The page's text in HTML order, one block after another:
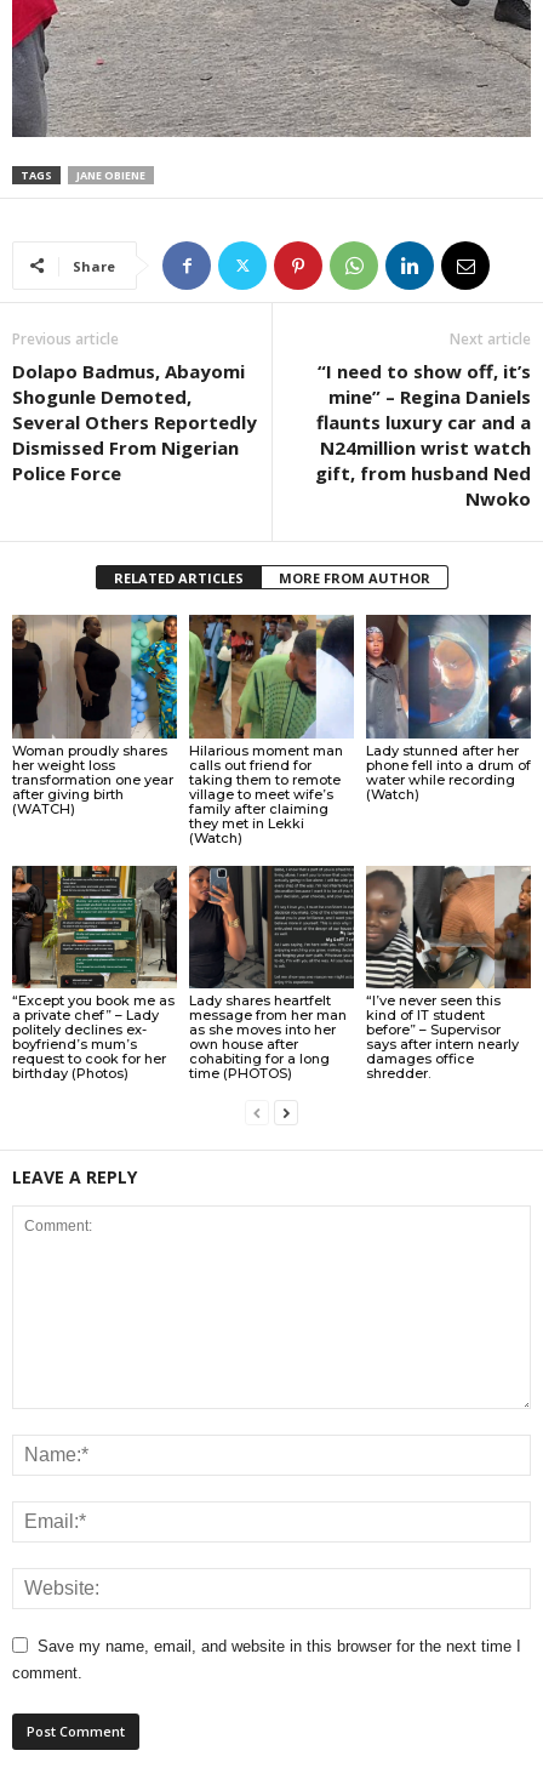
TAGS JANE OBIENE
Share
Previous article
Dolapo Badmus, Abayomi
Shogunle Demoted,
Several Others Reportedly
Dismissed From Nigerian
Police Force
Next article
“I need to show off, it’s
mine” – Regina Daniels
flaunts luxury car and a
N24million wrist watch
gift, from husband Ned
Nwoko
RELATED ARTICLES MORE FROM AUTHOR
Woman proudly shares
her weight loss
transformation one year
after giving birth
(WATCH)
Hilarious moment man
calls out friend for
taking them to remote
village to meet wife’s
family after claiming
they met in Lekki
(Watch)
Lady stunned after her
phone fell into a drum of
water while recording
(Watch)
“Except you book me as
a private chef” – Lady
politely declines ex-
boyfriend’s mum’s
request to cook for her
birthday (Photos)
Lady shares heartfelt
message from her man
as she moves into her
own house after
cohabiting for a long
time (PHOTOS)
“I’ve never seen this
kind of IT student
before” – Supervisor
says after intern nearly
damages office
shredder.
LEAVE A REPLY
Save my name, email, and website in this browser for the next time I
comment.